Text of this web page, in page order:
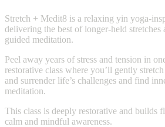
Stretch + Medit8 is a relaxing yin yoga-
delivering the best of longer-held stretches
guided meditation.
Peel away years of stress and tension in
restorative class where you’ll gently
and surrender life’s challenges and find
meditation.
This class is deeply restorative and builds
calm and mindful awareness.